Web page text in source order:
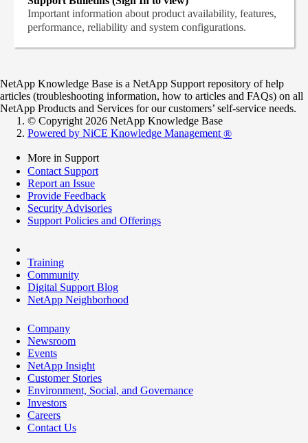
Important information about product availability, features,
performance, reliability and system configurations.
NetApp Knowledge Base is a NetApp Support repository of help
articles (troubleshooting information, how to articles and FAQs) on all
NetApp Products and Services for our customers’ self-service needs.
© Copyright 2026 NetApp Knowledge Base
Powered by NiCE Knowledge Management ®
More in Support
Contact Support
Report an Issue
Provide Feedback
Security Advisories
Support Policies and Offerings
Training
Community
Digital Support Blog
NetApp Neighborhood
Company
Newsroom
Events
NetApp Insight
Customer Stories
Environment, Social, and Governance
Investors
Careers
Contact Us